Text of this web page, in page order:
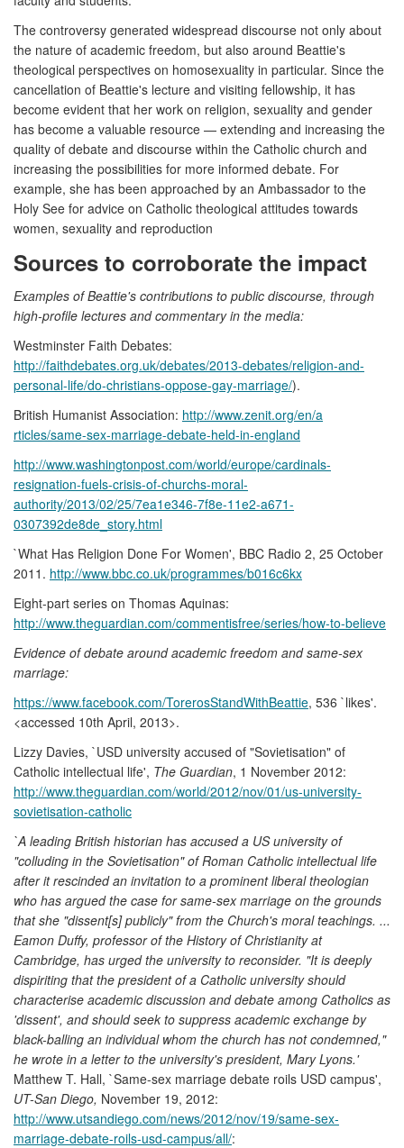
The controversy generated widespread discourse not only about
the nature of academic freedom, but also around Beattie's
theological perspectives on homosexuality in particular. Since the
cancellation of Beattie's lecture and visiting fellowship, it has
become evident that her work on religion, sexuality and gender
has become a valuable resource — extending and increasing the
quality of debate and discourse within the Catholic church and
increasing the possibilities for more informed debate. For
example, she has been approached by an Ambassador to the
Holy See for advice on Catholic theological attitudes towards
women, sexuality and reproduction
Sources to corroborate the impact
Examples of Beattie's contributions to public discourse, through
high-profile lectures and commentary in the media:
Westminster Faith Debates:
http://faithdebates.org.uk/debates/2013-debates/religion-and-
personal-life/do-christians-oppose-gay-marriage/).
British Humanist Association: http://www.zenit.org/en/a
rticles/same-sex-marriage-debate-held-in-england
http://www.washingtonpost.com/world/europe/cardinals-
resignation-fuels-crisis-of-churchs-moral-
authority/2013/02/25/7ea1e346-7f8e-11e2-a671-
0307392de8de_story.html
`What Has Religion Done For Women', BBC Radio 2, 25 October
2011. http://www.bbc.co.uk/programmes/b016c6kx
Eight-part series on Thomas Aquinas:
http://www.theguardian.com/commentisfree/series/how-to-believe
Evidence of debate around academic freedom and same-sex
marriage:
https://www.facebook.com/TorerosStandWithBeattie, 536 `likes'.
<accessed 10th April, 2013>.
Lizzy Davies, `USD university accused of "Sovietisation" of
Catholic intellectual life', The Guardian, 1 November 2012:
http://www.theguardian.com/world/2012/nov/01/us-university-
sovietisation-catholic
`A leading British historian has accused a US university of
"colluding in the Sovietisation" of Roman Catholic intellectual life
after it rescinded an invitation to a prominent liberal theologian
who has argued the case for same-sex marriage on the grounds
that she "dissent[s] publicly" from the Church's moral teachings. ...
Eamon Duffy, professor of the History of Christianity at
Cambridge, has urged the university to reconsider. "It is deeply
dispiriting that the president of a Catholic university should
characterise academic discussion and debate among Catholics as
'dissent', and should seek to suppress academic exchange by
black-balling an individual whom the church has not condemned,"
he wrote in a letter to the university's president, Mary Lyons.'
Matthew T. Hall, `Same-sex marriage debate roils USD campus',
UT-San Diego, November 19, 2012:
http://www.utsandiego.com/news/2012/nov/19/same-sex-
marriage-debate-roils-usd-campus/all/: